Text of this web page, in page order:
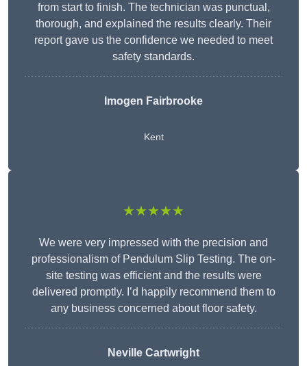
from start to finish. The technician was punctual,
thorough, and explained the results clearly. Their
report gave us the confidence we needed to meet
safety standards.
Imogen Fairbrooke
Kent
★★★★★
We were very impressed with the precision and
professionalism of Pendulum Slip Testing. The on-
site testing was efficient and the results were
delivered promptly. I’d happily recommend them to
any business concerned about floor safety.
Neville Cartwright